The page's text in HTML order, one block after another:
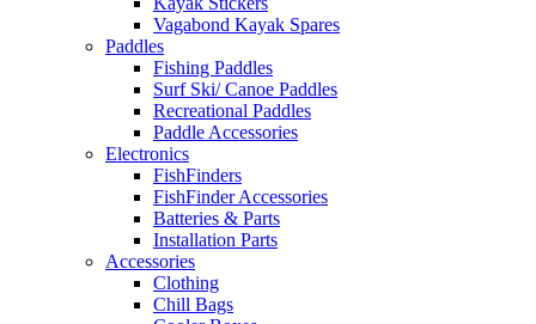
Vagabond Kayak Spares
Paddles
Fishing Paddles
Surf Ski/ Canoe Paddles
Recreational Paddles
Paddle Accessories
Electronics
FishFinders
FishFinder Accessories
Batteries & Parts
Installation Parts
Accessories
Clothing
Chill Bags